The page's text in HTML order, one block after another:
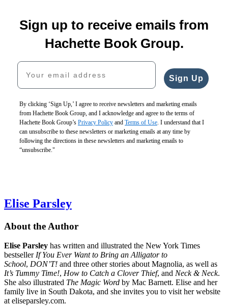
You
$16.99
I
Loved
CAD
Do
Mommies
Sleep?
CAD
Ooo,
Baby
Baby
$10.99
$13.99
Sign up to receive emails from
Hachette Book Group.
Your email address
Sign Up
By clicking ‘Sign Up,’ I agree to receive newsletters and marketing emails
from Hachette Book Group, and I acknowledge and agree to the terms of
Hachette Book Group’s Privacy Policy and Terms of Use . I understand that I
can unsubscribe to these newsletters or marketing emails at any time by
following the directions in these newsletters and marketing emails to
“unsubscribe."
Elise Parsley
About the Author
Elise Parsley has written and illustrated the New York Times
bestseller If You Ever Want to Bring an Alligator to
School, DON’T! and three other stories about Magnolia, as well as
It’s Tummy Time!, How to Catch a Clover Thief, and Neck & Neck.
She also illustrated The Magic Word by Mac Barnett. Elise and her
family live in South Dakota, and she invites you to visit her website
at eliseparsley.com.